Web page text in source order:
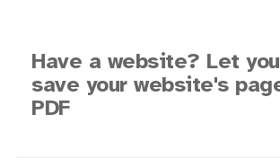
Have a website? Let
save your website's
PDF